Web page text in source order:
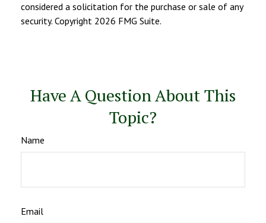
considered a solicitation for the purchase or sale of any
security. Copyright 2026 FMG Suite.
Have A Question About This
Topic?
Name
Email